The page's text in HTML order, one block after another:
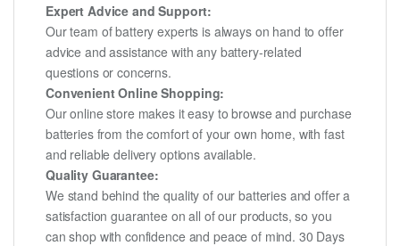
Expert Advice and Support:
Our team of battery experts is always on hand to offer
advice and assistance with any battery-related
questions or concerns.
Convenient Online Shopping:
Our online store makes it easy to browse and purchase
batteries from the comfort of your own home, with fast
and reliable delivery options available.
Quality Guarantee:
We stand behind the quality of our batteries and offer a
satisfaction guarantee on all of our products, so you
can shop with confidence and peace of mind. 30 Days